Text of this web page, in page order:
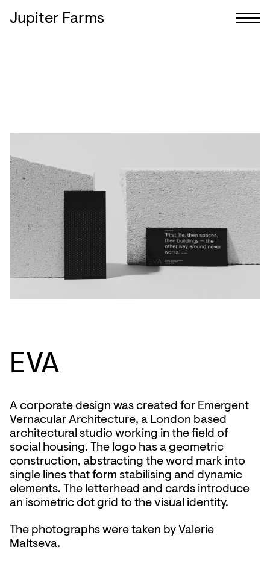
Jupiter Farms
EVA
A corporate design was created for Emergent
Vernacular Architecture, a London based
architectural studio working in the field of
social housing. The logo has a geometric
construction, abstracting the word mark into
single lines that form stabilising and dynamic
elements. The letterhead and cards introduce
an isometric dot grid to the visual identity.
The photographs were taken by Valerie
Maltseva.